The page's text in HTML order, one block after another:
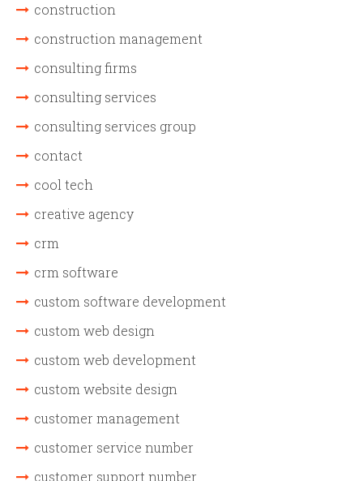
construction
construction management
consulting firms
consulting services
consulting services group
contact
cool tech
creative agency
crm
crm software
custom software development
custom web design
custom web development
custom website design
customer management
customer service number
customer support number